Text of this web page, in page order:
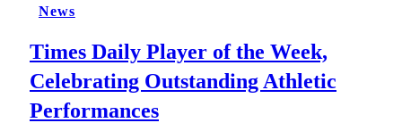
News
Times Daily Player of the Week,
Celebrating Outstanding Athletic
Performances